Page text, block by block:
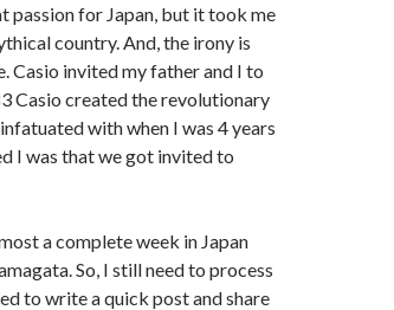
passion for Japan, but it took me
country. And, the irony is
Casio invited my father and I to
Casio created the revolutionary
with when I was 4 years
I was that we got invited to
a complete week in Japan
So, I still need to process
to write a quick post and share